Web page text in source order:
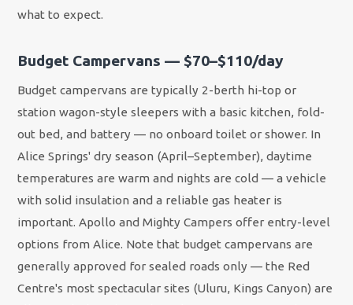
what to expect.
Budget Campervans — $70–$110/day
Budget campervans are typically 2-berth hi-top or
station wagon-style sleepers with a basic kitchen, fold-
out bed, and battery — no onboard toilet or shower. In
Alice Springs' dry season (April–September), daytime
temperatures are warm and nights are cold — a vehicle
with solid insulation and a reliable gas heater is
important. Apollo and Mighty Campers offer entry-level
options from Alice. Note that budget campervans are
generally approved for sealed roads only — the Red
Centre's most spectacular sites (Uluru, Kings Canyon) are